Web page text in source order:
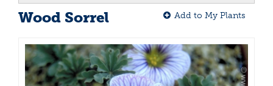
Wood Sorrel Add to My Plants